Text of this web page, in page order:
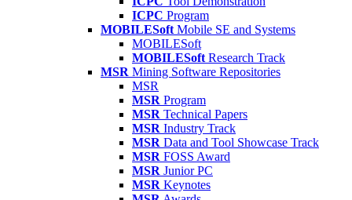
ICPC Program
MOBILESoft Mobile SE and Systems
MOBILESoft
MOBILESoft Research Track
MSR Mining Software Repositories
MSR
MSR Program
MSR Technical Papers
MSR Industry Track
MSR Data and Tool Showcase Track
MSR FOSS Award
MSR Junior PC
MSR Keynotes